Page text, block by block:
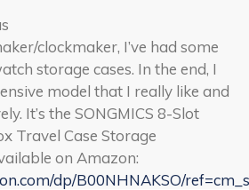
clockmaker, I’ve had some
storage cases. In the end, I
model that I really like and
It’s the SONGMICS 8-Slot
Travel Case Storage
on Amazon:
dp/B00NHNAKSO/